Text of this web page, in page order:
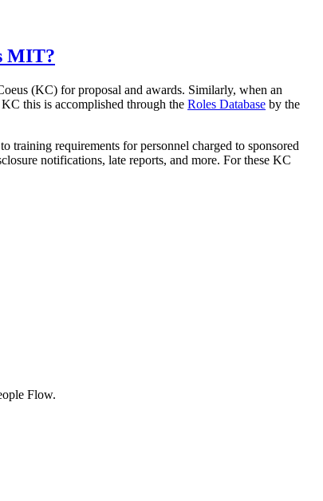
MIT?
(KC) for proposal and awards. Similarly, when an
this is accomplished through the Roles Database by the
requirements for personnel charged to sponsored
notifications, late reports, and more. For these KC
Flow.